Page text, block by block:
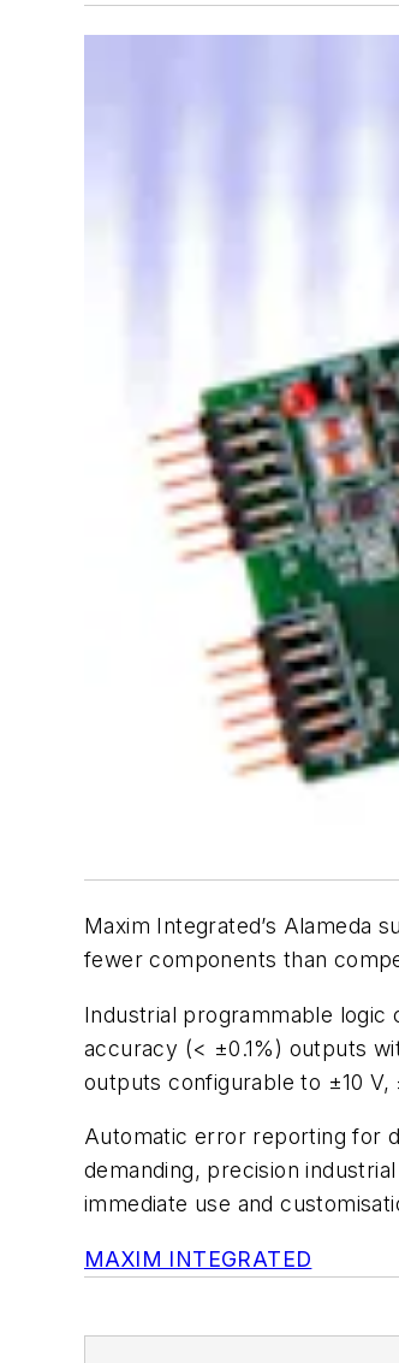
Maxim Integrated’s Alameda
fewer components than
Industrial programmable logic
accuracy (< ±0.1%) outputs
outputs configurable to ±10
Automatic error reporting for
demanding, precision
immediate use and
MAXIM INTEGRATED